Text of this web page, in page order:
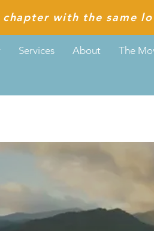
chapter with the same
Services About The